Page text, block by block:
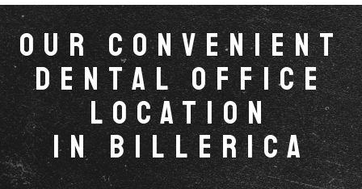
Our Convenient
Dental Office
Location
in Billerica